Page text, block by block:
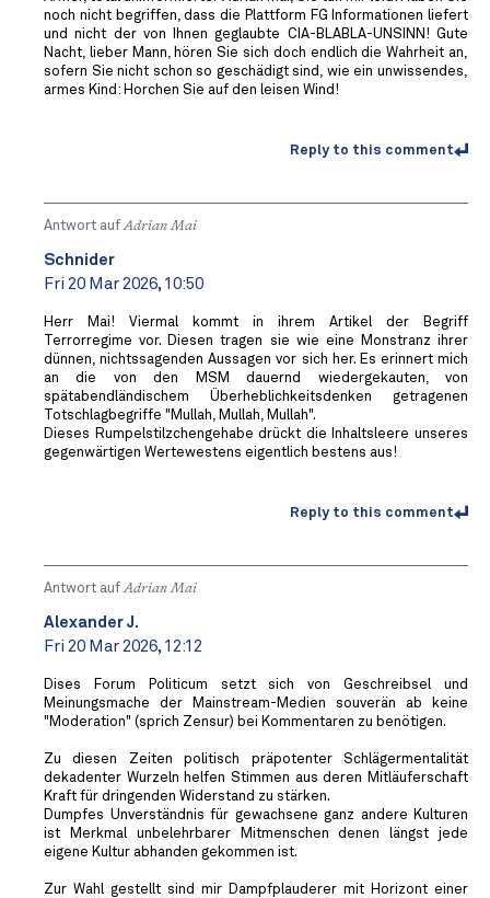
noch nicht begriffen, dass die Plattform FG Informationen liefert
und nicht der von Ihnen geglaubte CIA-BLABLA-UNSINN! Gute
Nacht, lieber Mann, hören Sie sich doch endlich die Wahrheit an,
sofern Sie nicht schon so geschädigt sind, wie ein unwissendes,
armes Kind: Horchen Sie auf den leisen Wind!
Reply to this comment
Antwort aufAdrian Mai
Schnider
Fri 20 Mar 2026, 10:50
Herr Mai! Viermal kommt in ihrem Artikel der Begriff
Terrorregime vor. Diesen tragen sie wie eine Monstranz ihrer
dünnen, nichtssagenden Aussagen vor sich her. Es erinnert mich
an die von den MSM dauernd wiedergekauten, von
spätabendländischem Überheblichkeitsdenken getragenen
Totschlagbegriffe "Mullah, Mullah, Mullah".
Dieses Rumpelstilzchengehabe drückt die Inhaltsleere unseres
gegenwärtigen Wertewestens eigentlich bestens aus!
Reply to this comment
Antwort aufAdrian Mai
Alexander J.
Fri 20 Mar 2026, 12:12
Dises Forum Politicum setzt sich von Geschreibsel und
Meinungsmache der Mainstream-Medien souverän ab keine
"Moderation" (sprich Zensur) bei Kommentaren zu benötigen.
Zu diesen Zeiten politisch präpotenter Schlägermentalität
dekadenter Wurzeln helfen Stimmen aus deren Mitläuferschaft
Kraft für dringenden Widerstand zu stärken.
Dumpfes Unverständnis für gewachsene ganz andere Kulturen
ist Merkmal unbelehrbarer Mitmenschen denen längst jede
eigene Kultur abhanden gekommen ist.
Zur Wahl gestellt sind mir Dampfplauderer mit Horizont einer